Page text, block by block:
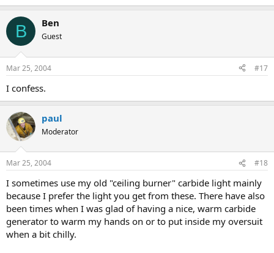
B Ben
Guest
Mar 25, 2004 #17
I confess.
paul
Moderator
Mar 25, 2004 #18
I sometimes use my old "ceiling burner" carbide light mainly
because I prefer the light you get from these. There have also
been times when I was glad of having a nice, warm carbide
generator to warm my hands on or to put inside my oversuit
when a bit chilly.